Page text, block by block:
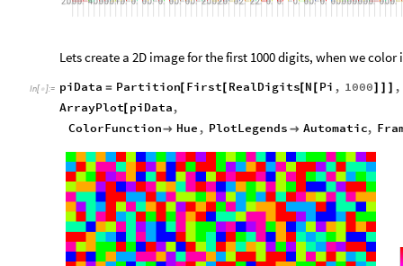
Lets create a 2D image for the first 1000 digits, when we
In[ ]:= piData = Partition[ First[ RealDigits[ N Pi , 1000
,
ArrayPlot[ piData,
ColorFunction Hue , PlotLegends  Automatic,